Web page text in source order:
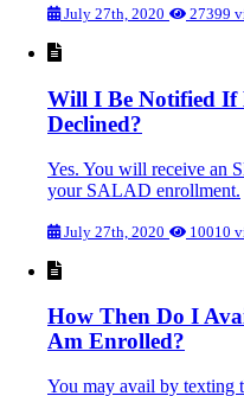
July 27th, 2020 27399
Will I Be Notified If
Declined?
Yes. You will receive an
your SALAD enrollment.
July 27th, 2020 10010
How Then Do I
Am Enrolled?
You may avail by